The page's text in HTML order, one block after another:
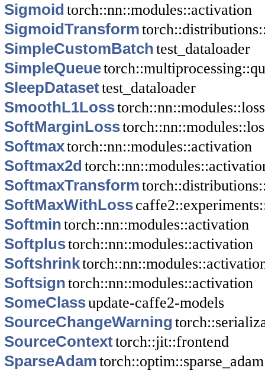
Sigmoidtorch::nn::modules::activation
SigmoidTransform
SimpleCustomBatchtest_dataloader
SimpleQueue
SleepDatasettest_dataloader
SmoothL1Losstorch::nn::modules::loss
SoftMarginLoss
Softmaxtorch::nn::modules::activation
Softmax2d
SoftmaxTransform
SoftMaxWithLoss
Softmintorch::nn::modules::activation
Softplustorch::nn::modules::activation
Softshrink
Softsigntorch::nn::modules::activation
SomeClassupdate-caffe2-models
SourceChangeWarning
SourceContexttorch::jit::frontend
SparseAdamtorch::optim::sparse_adam